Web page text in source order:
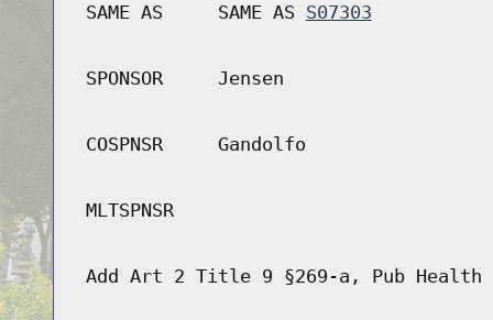
SAME AS SAME AS S07303
SPONSOR Jensen
COSPNSR Gandolfo
MLTSPNSR
Add Art 2 Title 9 §269-a, Pub Health